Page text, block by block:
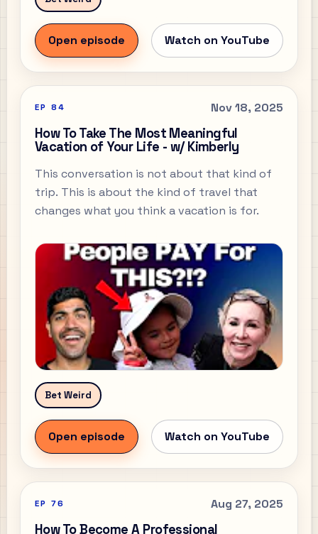
Open episode Watch on YouTube
EP 84 Nov 18, 2025
How To Take The Most Meaningful
Vacation of Your Life - w/ Kimberly
This conversation is not about that kind of
trip. This is about the kind of travel that
changes what you think a vacation is for.
Bet Weird
Open episode Watch on YouTube
EP 76 Aug 27, 2025
How To Become A Professional